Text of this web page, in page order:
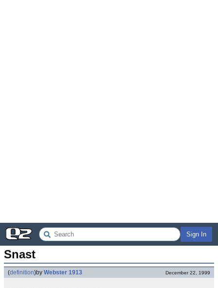
Sign In
Snast
(definition)by Webster 1913 December 22, 1999